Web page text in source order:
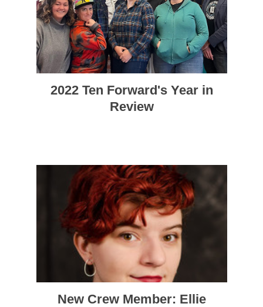
2022 Ten Forward's Year in
Review
New Crew Member: Ellie